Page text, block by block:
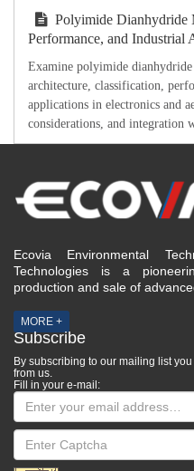
Polyimide Dianhydride
Performance, and Industrial
Examine polyimide
architecture, classification,
applications in electronics and
considerations, and integration
Ecovia Environmental
Technologies is a
production and sale of
MORE +
Subscribe
By subscribing to our mailing list
from us.
Fill in your e-mail: